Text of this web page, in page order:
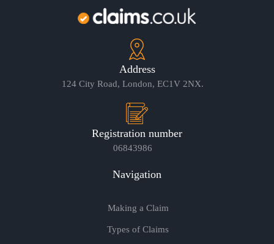
Address
124 City Road, London, EC1V 2NX.
Registration number
06843986
Navigation
Making a Claim
Types of Claims